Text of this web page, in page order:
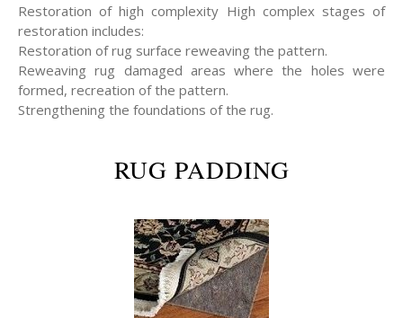
Restoration of high complexity High complex stages of
restoration includes:
Restoration of rug surface reweaving the pattern.
Reweaving rug damaged areas where the holes were
formed, recreation of the pattern.
Strengthening the foundations of the rug.
RUG PADDING